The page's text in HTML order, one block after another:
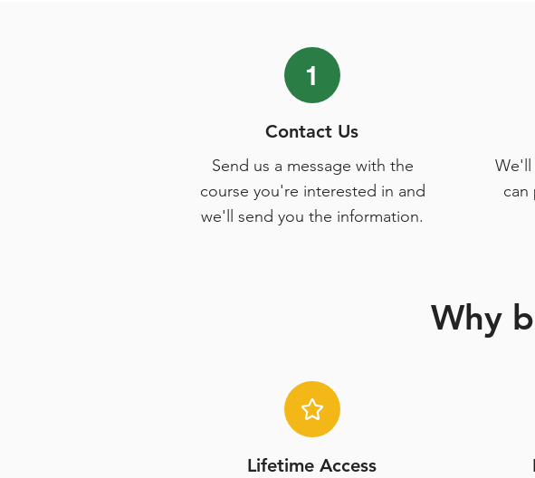
1
Contact Us
Send us a message with the
course you're interested in and
we'll send you the information.
We'll
can
Why
Lifetime Access